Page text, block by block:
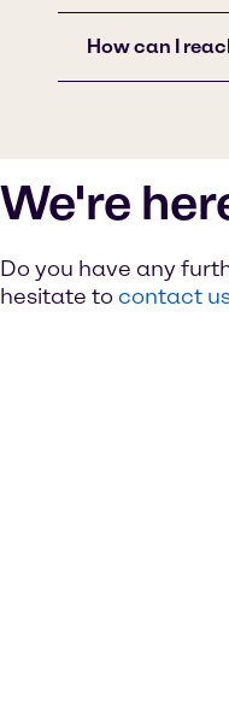
How can I
We're
Do you have any
hesitate tocontact